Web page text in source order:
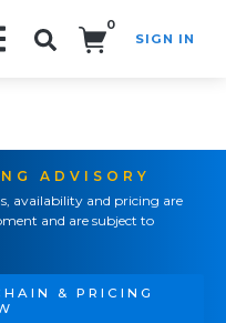
0
SIGN IN
ADVISORY
availability and pricing are
and are subject to
& PRICING